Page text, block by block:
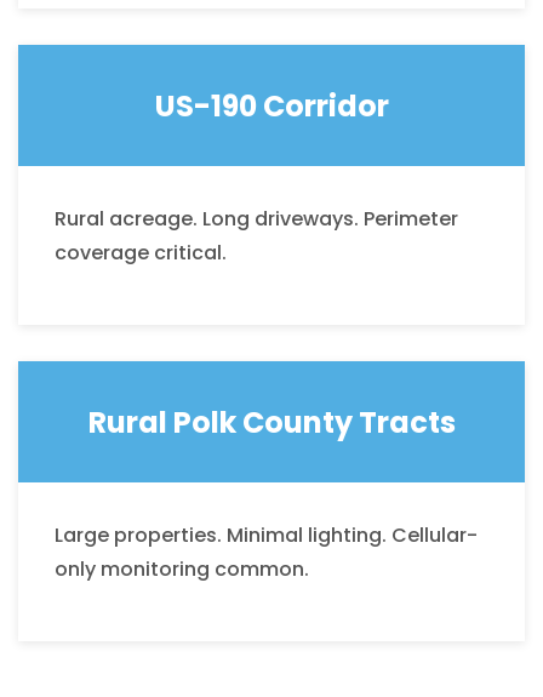
US-190 Corridor
Rural acreage. Long driveways. Perimeter
coverage critical.
Rural Polk County Tracts
Large properties. Minimal lighting. Cellular-
only monitoring common.